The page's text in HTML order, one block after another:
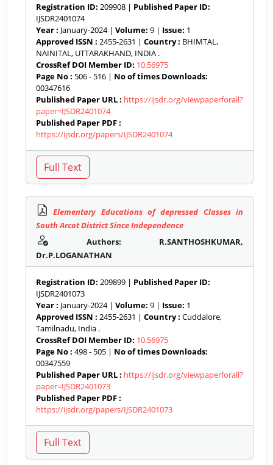
Registration ID: 209908 | Published Paper ID:
IJSDR2401074
Year : January-2024 | Volume: 9 | Issue: 1
Approved ISSN : 2455-2631 | Country : BHIMTAL,
NAINITAL, UTTARAKHAND, INDIA .
CrossRef DOI Member ID: 10.56975
Page No : 506 - 516 | No of times Downloads:
00347616
Published Paper URL : https://ijsdr.org/viewpaperforall?
paper=IJSDR2401074
Published Paper PDF :
https://ijsdr.org/papers/IJSDR2401074
Elementary Educations of depressed Classes in
South Arcot District Since Independence
Authors: R.SANTHOSHKUMAR,
Dr.P.LOGANATHAN
Registration ID: 209899 | Published Paper ID:
IJSDR2401073
Year : January-2024 | Volume: 9 | Issue: 1
Approved ISSN : 2455-2631 | Country : Cuddalore,
Tamilnadu, India .
CrossRef DOI Member ID: 10.56975
Page No : 498 - 505 | No of times Downloads:
00347559
Published Paper URL : https://ijsdr.org/viewpaperforall?
paper=IJSDR2401073
Published Paper PDF :
https://ijsdr.org/papers/IJSDR2401073